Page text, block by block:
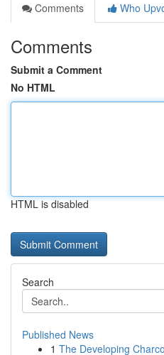
Comments
Who
Comments
Submit a Comment
No HTML
HTML is disabled
Search
Published News
1 The Developing